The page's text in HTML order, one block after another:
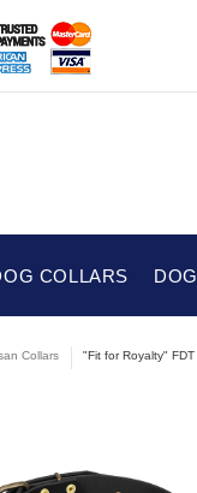
COLLARS
Collars "Fit for Royalty"